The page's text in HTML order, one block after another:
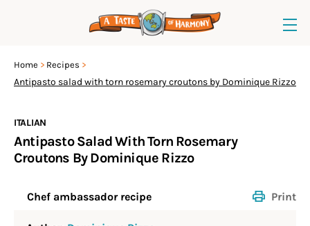
Home Recipes
Antipasto salad with torn rosemary croutons by Dominique Rizzo
ITALIAN
Antipasto Salad With Torn Rosemary
Croutons By Dominique Rizzo
Chef ambassador recipe Print